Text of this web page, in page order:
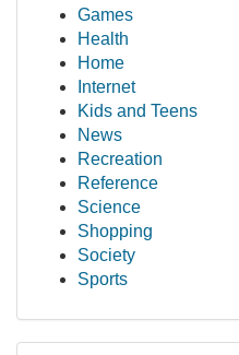
Games
Health
Home
Internet
Kids and Teens
News
Recreation
Reference
Science
Shopping
Society
Sports